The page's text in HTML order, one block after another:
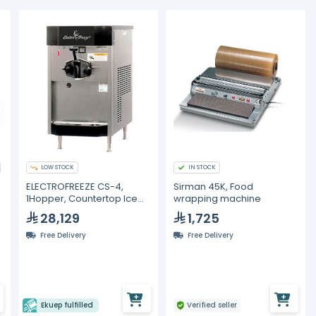
LOW STOCK
ELECTROFREEZE CS-4,
1Hopper, Countertop Ice
Cream Machines (110V)
28,129
Free Delivery
Ekuep fulfilled
IN STOCK
Sirman 45K, Food
wrapping machine
1,725
Free Delivery
Verified seller